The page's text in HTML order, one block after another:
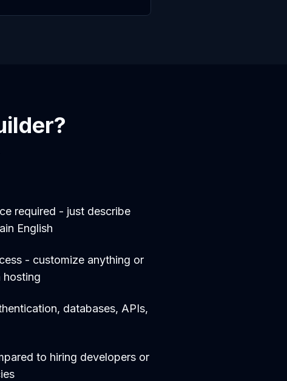
?
required - just describe
English
- customize anything or
hosting
databases, APIs,
to hiring developers or